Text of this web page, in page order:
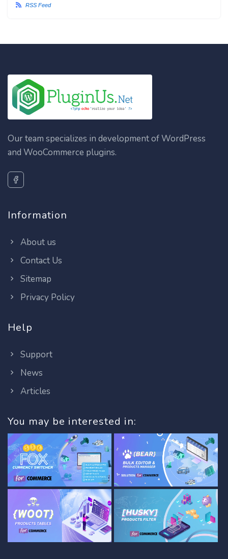
RSS Feed
Our team specializes in development of WordPress
and WooCommerce plugins.
Information
About us
Contact Us
Sitemap
Privacy Policy
Help
Support
News
Articles
You may be interested in: